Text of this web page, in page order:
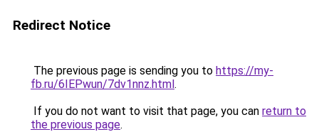
Redirect Notice
The previous page is sending you to https://my-
fb.ru/6IEPwun/7dv1nnz.html.
If you do not want to visit that page, you can return to
the previous page.